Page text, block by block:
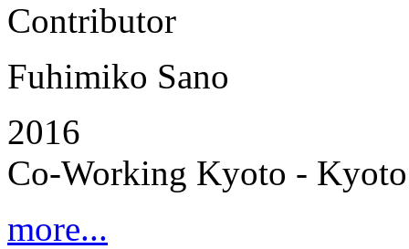
Contributor
Fuhimiko Sano
2016
Co-Working Kyoto - Kyoto
more...